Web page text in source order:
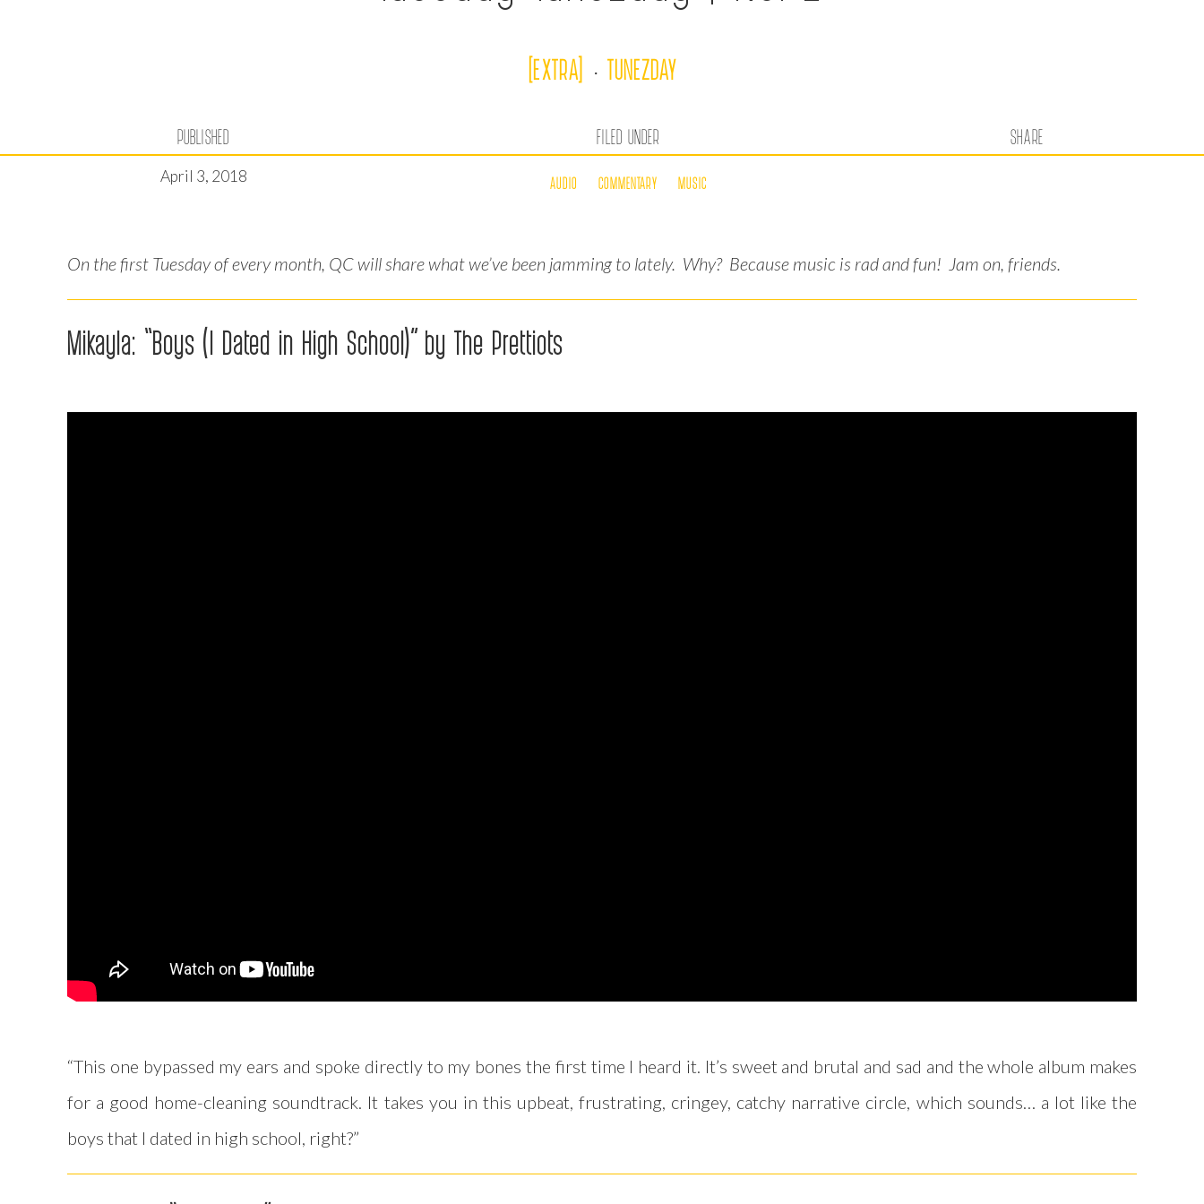
[EXTRA] · TUNEZDAY
PUBLISHED
April 3, 2018
FILED UNDER
AUDIO COMMENTARY MUSIC
SHARE
On the first Tuesday of every month, QC will share what we’ve been jamming to lately. Why? Because music is rad and fun! Jam on, friends.
Mikayla: “Boys (I Dated in High School)” by The Prettiots
“This one bypassed my ears and spoke directly to my bones the first time I heard it. It’s sweet and brutal and sad and the whole album makes
for a good home-cleaning soundtrack. It takes you in this upbeat, frustrating, cringey, catchy narrative circle, which sounds… a lot like the
boys that I dated in high school, right?”